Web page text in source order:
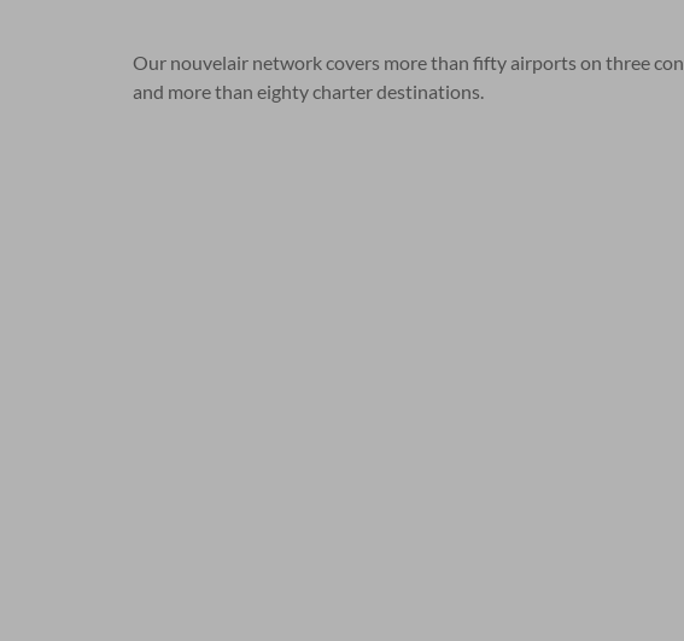
Our nouvelair network covers more than fifty airports on three
and more than eighty charter destinations.